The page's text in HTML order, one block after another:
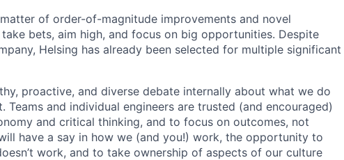
of order-of-magnitude improvements and novel
bets, aim high, and focus on big opportunities. Despite
Helsing has already been selected for multiple significant
proactive, and diverse debate internally about what we do
and individual engineers are trusted (and encouraged)
and critical thinking, and to focus on outcomes, not
have a say in how we (and you!) work, the opportunity to
work, and to take ownership of aspects of our culture